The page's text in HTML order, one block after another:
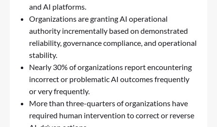
and AI platforms.
Organizations are granting AI operational
authority incrementally based on demonstrated
reliability, governance compliance, and operational
stability.
Nearly 30% of organizations report encountering
incorrect or problematic AI outcomes frequently
or very frequently.
More than three-quarters of organizations have
required human intervention to correct or reverse